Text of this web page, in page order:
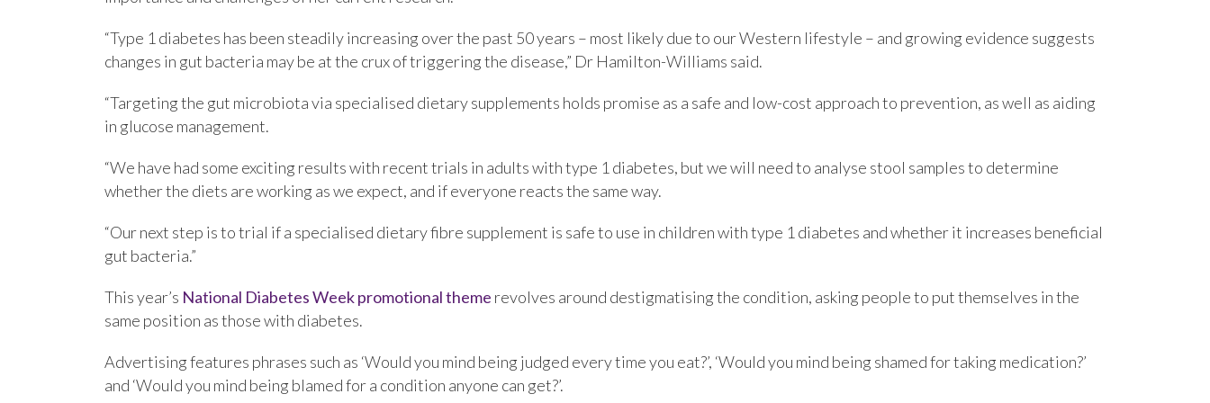
“Type 1 diabetes has been steadily increasing over the past 50 years – most likely due to our Western lifestyle – and growing evidence suggests
changes in gut bacteria may be at the crux of triggering the disease,” Dr Hamilton-Williams said.
“Targeting the gut microbiota via specialised dietary supplements holds promise as a safe and low-cost approach to prevention, as well as aiding
in glucose management.
“We have had some exciting results with recent trials in adults with type 1 diabetes, but we will need to analyse stool samples to determine
whether the diets are working as we expect, and if everyone reacts the same way.
“Our next step is to trial if a specialised dietary fibre supplement is safe to use in children with type 1 diabetes and whether it increases beneficial
gut bacteria.”
This year’s National Diabetes Week promotional theme revolves around destigmatising the condition, asking people to put themselves in the
same position as those with diabetes.
Advertising features phrases such as ‘Would you mind being judged every time you eat?’, ‘Would you mind being shamed for taking medication?’
and ‘Would you mind being blamed for a condition anyone can get?’.